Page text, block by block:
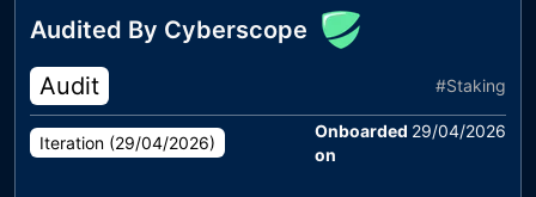
Audited By Cyberscope
Audit
#Staking
Iteration (29/04/2026)
Onboarded
on
29/04/2026